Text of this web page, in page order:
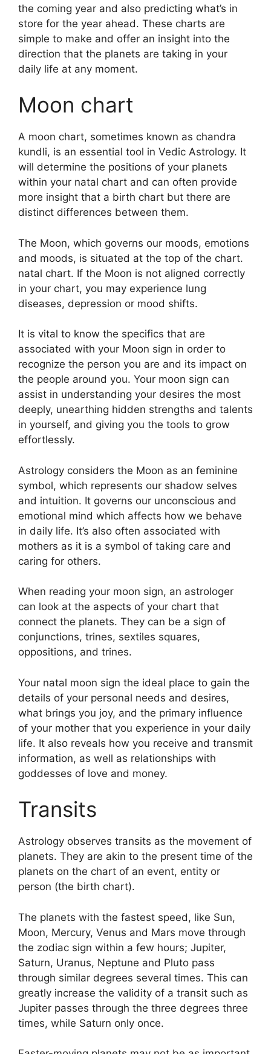
the coming year and also predicting what’s in
store for the year ahead. These charts are
simple to make and offer an insight into the
direction that the planets are taking in your
daily life at any moment.
Moon chart
A moon chart, sometimes known as chandra
kundli, is an essential tool in Vedic Astrology. It
will determine the positions of your planets
within your natal chart and can often provide
more insight that a birth chart but there are
distinct differences between them.
The Moon, which governs our moods, emotions
and moods, is situated at the top of the chart.
natal chart. If the Moon is not aligned correctly
in your chart, you may experience lung
diseases, depression or mood shifts.
It is vital to know the specifics that are
associated with your Moon sign in order to
recognize the person you are and its impact on
the people around you. Your moon sign can
assist in understanding your desires the most
deeply, unearthing hidden strengths and talents
in yourself, and giving you the tools to grow
effortlessly.
Astrology considers the Moon as an feminine
symbol, which represents our shadow selves
and intuition. It governs our unconscious and
emotional mind which affects how we behave
in daily life. It’s also often associated with
mothers as it is a symbol of taking care and
caring for others.
When reading your moon sign, an astrologer
can look at the aspects of your chart that
connect the planets. They can be a sign of
conjunctions, trines, sextiles squares,
oppositions, and trines.
Your natal moon sign the ideal place to gain the
details of your personal needs and desires,
what brings you joy, and the primary influence
of your mother that you experience in your daily
life. It also reveals how you receive and transmit
information, as well as relationships with
goddesses of love and money.
Transits
Astrology observes transits as the movement of
planets. They are akin to the present time of the
planets on the chart of an event, entity or
person (the birth chart).
The planets with the fastest speed, like Sun,
Moon, Mercury, Venus and Mars move through
the zodiac sign within a few hours; Jupiter,
Saturn, Uranus, Neptune and Pluto pass
through similar degrees several times. This can
greatly increase the validity of a transit such as
Jupiter passes through the three degrees three
times, while Saturn only once.